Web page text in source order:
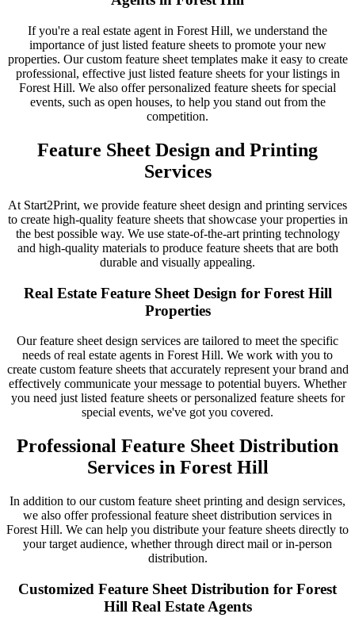
If you're a real estate agent in Forest Hill, we understand the
importance of just listed feature sheets to promote your new
properties. Our custom feature sheet templates make it easy to create
professional, effective just listed feature sheets for your listings in
Forest Hill. We also offer personalized feature sheets for special
events, such as open houses, to help you stand out from the
competition.
Feature Sheet Design and Printing
Services
At Start2Print, we provide feature sheet design and printing services
to create high-quality feature sheets that showcase your properties in
the best possible way. We use state-of-the-art printing technology
and high-quality materials to produce feature sheets that are both
durable and visually appealing.
Real Estate Feature Sheet Design for Forest Hill
Properties
Our feature sheet design services are tailored to meet the specific
needs of real estate agents in Forest Hill. We work with you to
create custom feature sheets that accurately represent your brand and
effectively communicate your message to potential buyers. Whether
you need just listed feature sheets or personalized feature sheets for
special events, we've got you covered.
Professional Feature Sheet Distribution
Services in Forest Hill
In addition to our custom feature sheet printing and design services,
we also offer professional feature sheet distribution services in
Forest Hill. We can help you distribute your feature sheets directly to
your target audience, whether through direct mail or in-person
distribution.
Customized Feature Sheet Distribution for Forest
Hill Real Estate Agents